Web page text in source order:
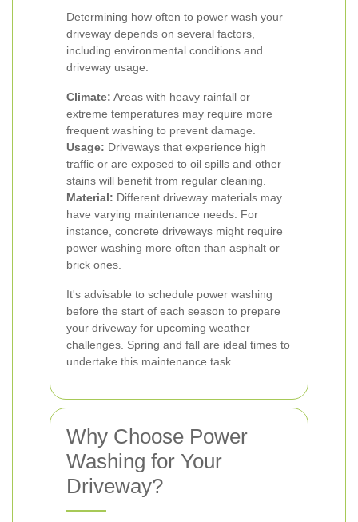
Determining how often to power wash your
driveway depends on several factors,
including environmental conditions and
driveway usage.
Climate: Areas with heavy rainfall or
extreme temperatures may require more
frequent washing to prevent damage.
Usage: Driveways that experience high
traffic or are exposed to oil spills and other
stains will benefit from regular cleaning.
Material: Different driveway materials may
have varying maintenance needs. For
instance, concrete driveways might require
power washing more often than asphalt or
brick ones.
It's advisable to schedule power washing
before the start of each season to prepare
your driveway for upcoming weather
challenges. Spring and fall are ideal times to
undertake this maintenance task.
Why Choose Power
Washing for Your
Driveway?